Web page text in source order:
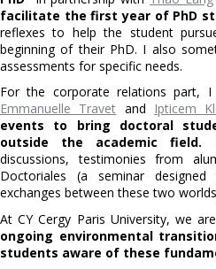
facilitate the first year of PhD
reflexes to help the student
beginning of their PhD. I also
assessments for specific needs.
For the corporate relations part, I
Emmanuelle Travet and Ipticem
events to bring doctoral
outside the academic field.
discussions, testimonies from
Doctoriales (a seminar
exchanges between these two
At CY Cergy Paris University, we
ongoing environmental
students aware of these